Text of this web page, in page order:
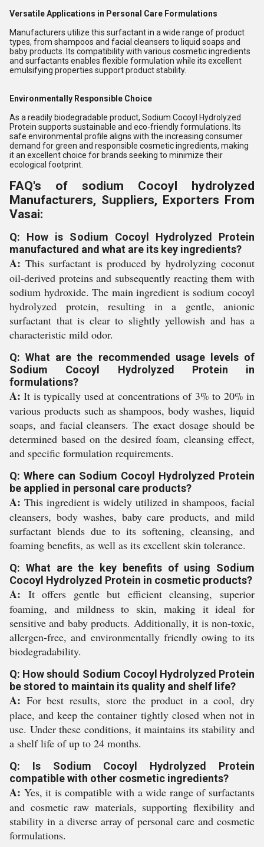
Versatile Applications in Personal Care Formulations
Manufacturers utilize this surfactant in a wide range of product
types, from shampoos and facial cleansers to liquid soaps and
baby products. Its compatibility with various cosmetic ingredients
and surfactants enables flexible formulation while its excellent
emulsifying properties support product stability.
Environmentally Responsible Choice
As a readily biodegradable product, Sodium Cocoyl Hydrolyzed
Protein supports sustainable and eco-friendly formulations. Its
safe environmental profile aligns with the increasing consumer
demand for green and responsible cosmetic ingredients, making
it an excellent choice for brands seeking to minimize their
ecological footprint.
FAQ's of sodium Cocoyl hydrolyzed
Manufacturers, Suppliers, Exporters From
Vasai:
Q: How is Sodium Cocoyl Hydrolyzed Protein
manufactured and what are its key ingredients?
A: This surfactant is produced by hydrolyzing coconut
oil-derived proteins and subsequently reacting them with
sodium hydroxide. The main ingredient is sodium cocoyl
hydrolyzed protein, resulting in a gentle, anionic
surfactant that is clear to slightly yellowish and has a
characteristic mild odor.
Q: What are the recommended usage levels of
Sodium Cocoyl Hydrolyzed Protein in
formulations?
A: It is typically used at concentrations of 3% to 20% in
various products such as shampoos, body washes, liquid
soaps, and facial cleansers. The exact dosage should be
determined based on the desired foam, cleansing effect,
and specific formulation requirements.
Q: Where can Sodium Cocoyl Hydrolyzed Protein
be applied in personal care products?
A: This ingredient is widely utilized in shampoos, facial
cleansers, body washes, baby care products, and mild
surfactant blends due to its softening, cleansing, and
foaming benefits, as well as its excellent skin tolerance.
Q: What are the key benefits of using Sodium
Cocoyl Hydrolyzed Protein in cosmetic products?
A: It offers gentle but efficient cleansing, superior
foaming, and mildness to skin, making it ideal for
sensitive and baby products. Additionally, it is non-toxic,
allergen-free, and environmentally friendly owing to its
biodegradability.
Q: How should Sodium Cocoyl Hydrolyzed Protein
be stored to maintain its quality and shelf life?
A: For best results, store the product in a cool, dry
place, and keep the container tightly closed when not in
use. Under these conditions, it maintains its stability and
a shelf life of up to 24 months.
Q: Is Sodium Cocoyl Hydrolyzed Protein
compatible with other cosmetic ingredients?
A: Yes, it is compatible with a wide range of surfactants
and cosmetic raw materials, supporting flexibility and
stability in a diverse array of personal care and cosmetic
formulations.